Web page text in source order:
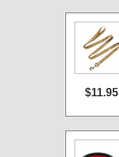
$11.95